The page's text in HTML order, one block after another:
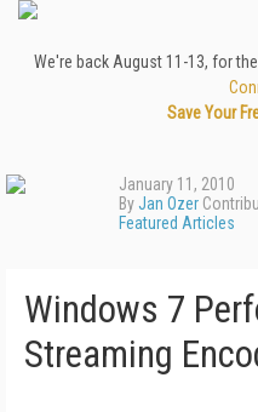
We're back August 11-13, for
Save Your
January 11, 2010
ByJan Ozer
Featured Articles
Windows 7
Streaming